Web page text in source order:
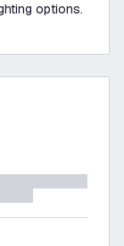
options.